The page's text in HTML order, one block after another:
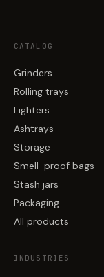
CATALOG
Grinders
Rolling trays
Lighters
Ashtrays
Storage
Smell-proof bags
Stash jars
Packaging
All products
INDUSTRIES